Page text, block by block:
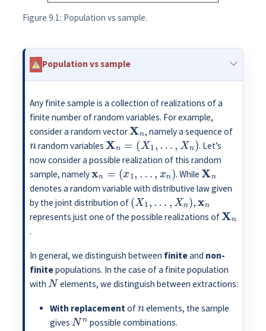
Figure 9.1: Population vs sample.
Population vs sample
Any finite sample is a collection of realizations of a
finite number of random variables. For example,
consider a random vector
Xn
, namely a sequence of
n
random variables
Xn=( X1,…,Xn)
. Let’s
now consider a possible realization of this random
sample, namely
xn=(x1,…,xn)
. While
Xn
denotes a random variable with distributive law given
by the joint distribution of
(X1,…,Xn)
,
xn
represents just one of the possible realizations of
Xn
.
In general, we distinguish between finiteand non-
finitepopulations. In the case of a finite population
with
N
elements, we distinguish between extractions:
With replacement of
elements, the sample
gives
Nn
possible combinations.